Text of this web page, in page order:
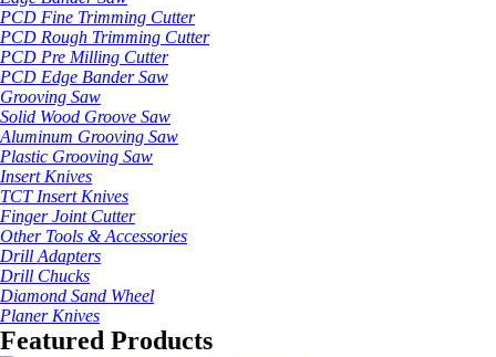
PCD Fine Trimming Cutter
PCD Rough Trimming Cutter
PCD Pre Milling Cutter
PCD Edge Bander Saw
Grooving Saw
Solid Wood Groove Saw
Aluminum Grooving Saw
Plastic Grooving Saw
Insert Knives
TCT Insert Knives
Finger Joint Cutter
Other Tools & Accessories
Drill Adapters
Drill Chucks
Diamond Sand Wheel
Planer Knives
Featured Products